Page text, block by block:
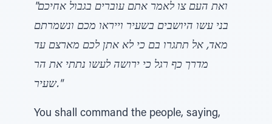
"ואת העם צו לאמר אתם עוברים בגבול אחיכם
בני עשו היושבים בשעיר וייראו מכם ונשמרתם
מאד, אל תתגרו בם כי לא אתן לכם מארצם עד
מדרך כף רגל כי ירושה לעשו נתתי את הר
שעיר."
You shall command the people, saying,